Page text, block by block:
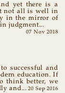
yet there is a
not all is well in
in the mirror of
judgment...
07 Nov 2018
successful and
education. If
think better, we
and... 20 Sep 2016